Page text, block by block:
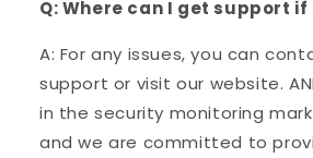
Q: Where can I get support if
A: For any issues, you can
support or visit our website.
in the security monitoring
and we are committed to